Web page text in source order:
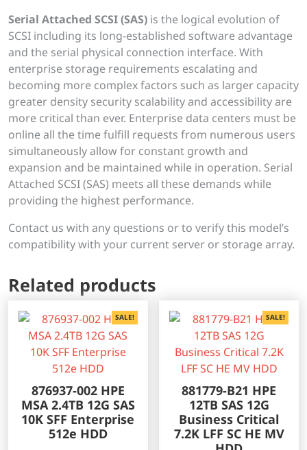
Serial Attached SCSI (SAS) is the logical evolution of
SCSI including its long-established software advantage
and the serial physical connection interface. With
enterprise storage requirements escalating and
becoming more complex factors such as larger capacity
greater density security scalability and accessibility are
more critical than ever. Enterprise data centers must be
online all the time fulfill requests from numerous users
simultaneously allow for constant growth and
expansion and be maintained while in operation. Serial
Attached SCSI (SAS) meets all these demands while
providing the highest performance.
Contact us with any questions or to verify this model’s
compatibility with your current server or storage array.
Related products
SALE!
876937-002 HPE
MSA 2.4TB 12G SAS
10K SFF Enterprise
512e HDD
SALE!
881779-B21 HPE
12TB SAS 12G
Business Critical
7.2K LFF SC HE MV